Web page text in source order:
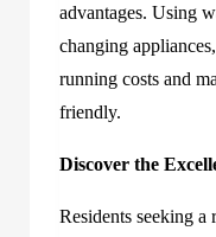
advantages. Using
changing
running costs and
friendly.
Discover the
Residents seeking